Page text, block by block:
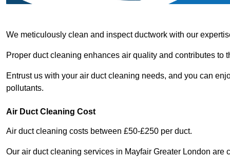
We meticulously clean and inspect ductwork with our
Proper duct cleaning enhances air quality and contributes
Entrust us with your air duct cleaning needs, and you can
pollutants.
Air Duct Cleaning Cost
Air duct cleaning costs between £50-£250 per duct.
Our air duct cleaning services in Mayfair Greater London